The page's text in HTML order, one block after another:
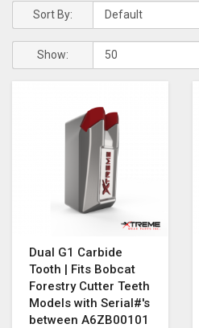
Sort By:
Show:
Dual G1 Carbide
Tooth | Fits Bobcat
Forestry Cutter Teeth
Models with Serial#'s
between A6ZB00101